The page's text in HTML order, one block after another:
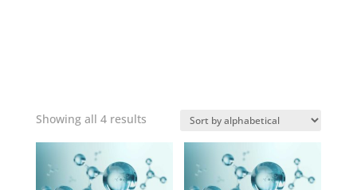
Showing all 4 results